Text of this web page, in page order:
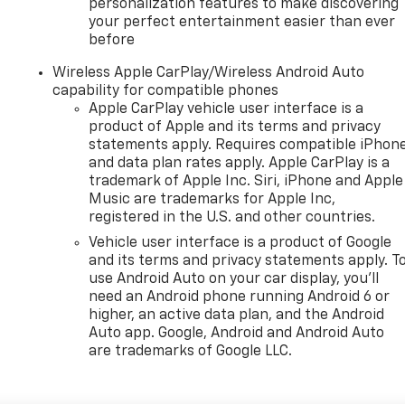
personalization features to make discovering
your perfect entertainment easier than ever
before
Wireless Apple CarPlay/Wireless Android Auto
capability for compatible phones
Apple CarPlay vehicle user interface is a
product of Apple and its terms and privacy
statements apply. Requires compatible
and data plan rates apply. Apple CarPlay is a
trademark of Apple Inc. Siri, iPhone and Apple
Music are trademarks for Apple Inc,
registered in the U.S. and other countries.
Vehicle user interface is a product of Google
and its terms and privacy statements apply.
use Android Auto on your car display, you'll
need an Android phone running Android 6 or
higher, an active data plan, and the Android
Auto app. Google, Android and Android Auto
are trademarks of Google LLC.